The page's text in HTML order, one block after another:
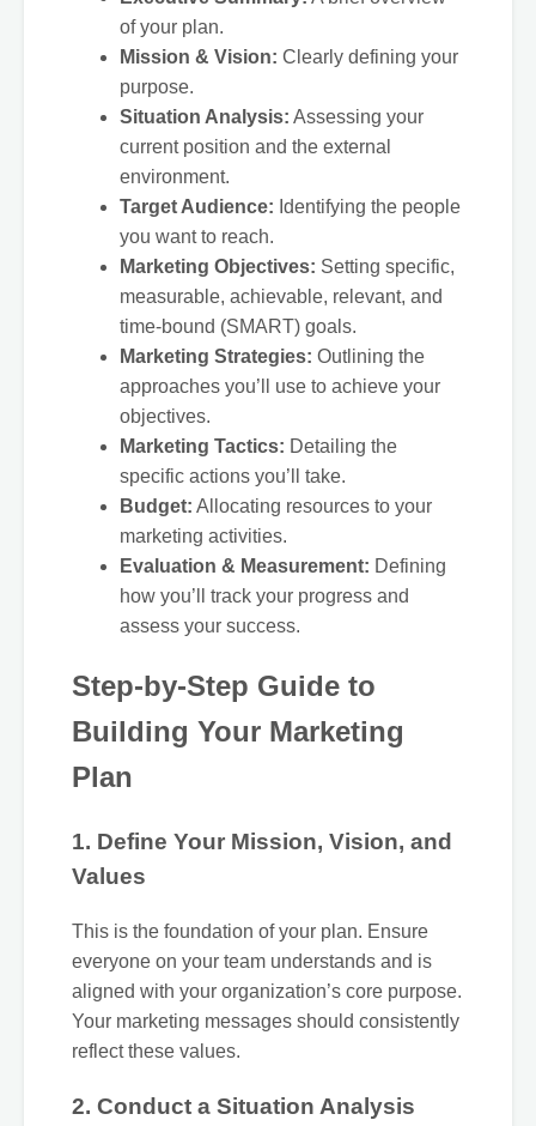
of your plan.
Mission & Vision: Clearly defining your
purpose.
Situation Analysis: Assessing your
current position and the external
environment.
Target Audience: Identifying the people
you want to reach.
Marketing Objectives: Setting specific,
measurable, achievable, relevant, and
time-bound (SMART) goals.
Marketing Strategies: Outlining the
approaches you’ll use to achieve your
objectives.
Marketing Tactics: Detailing the
specific actions you’ll take.
Budget: Allocating resources to your
marketing activities.
Evaluation & Measurement: Defining
how you’ll track your progress and
assess your success.
Step-by-Step Guide to
Building Your Marketing
Plan
1. Define Your Mission, Vision, and
Values
This is the foundation of your plan. Ensure
everyone on your team understands and is
aligned with your organization’s core purpose.
Your marketing messages should consistently
reflect these values.
2. Conduct a Situation Analysis